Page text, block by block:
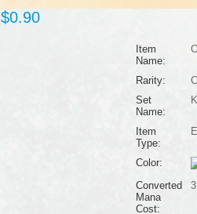
$0.90
Item
Name:
Rarity:
Set
Name:
Item
Type:
Color:
Converted
Mana
Cost:
3